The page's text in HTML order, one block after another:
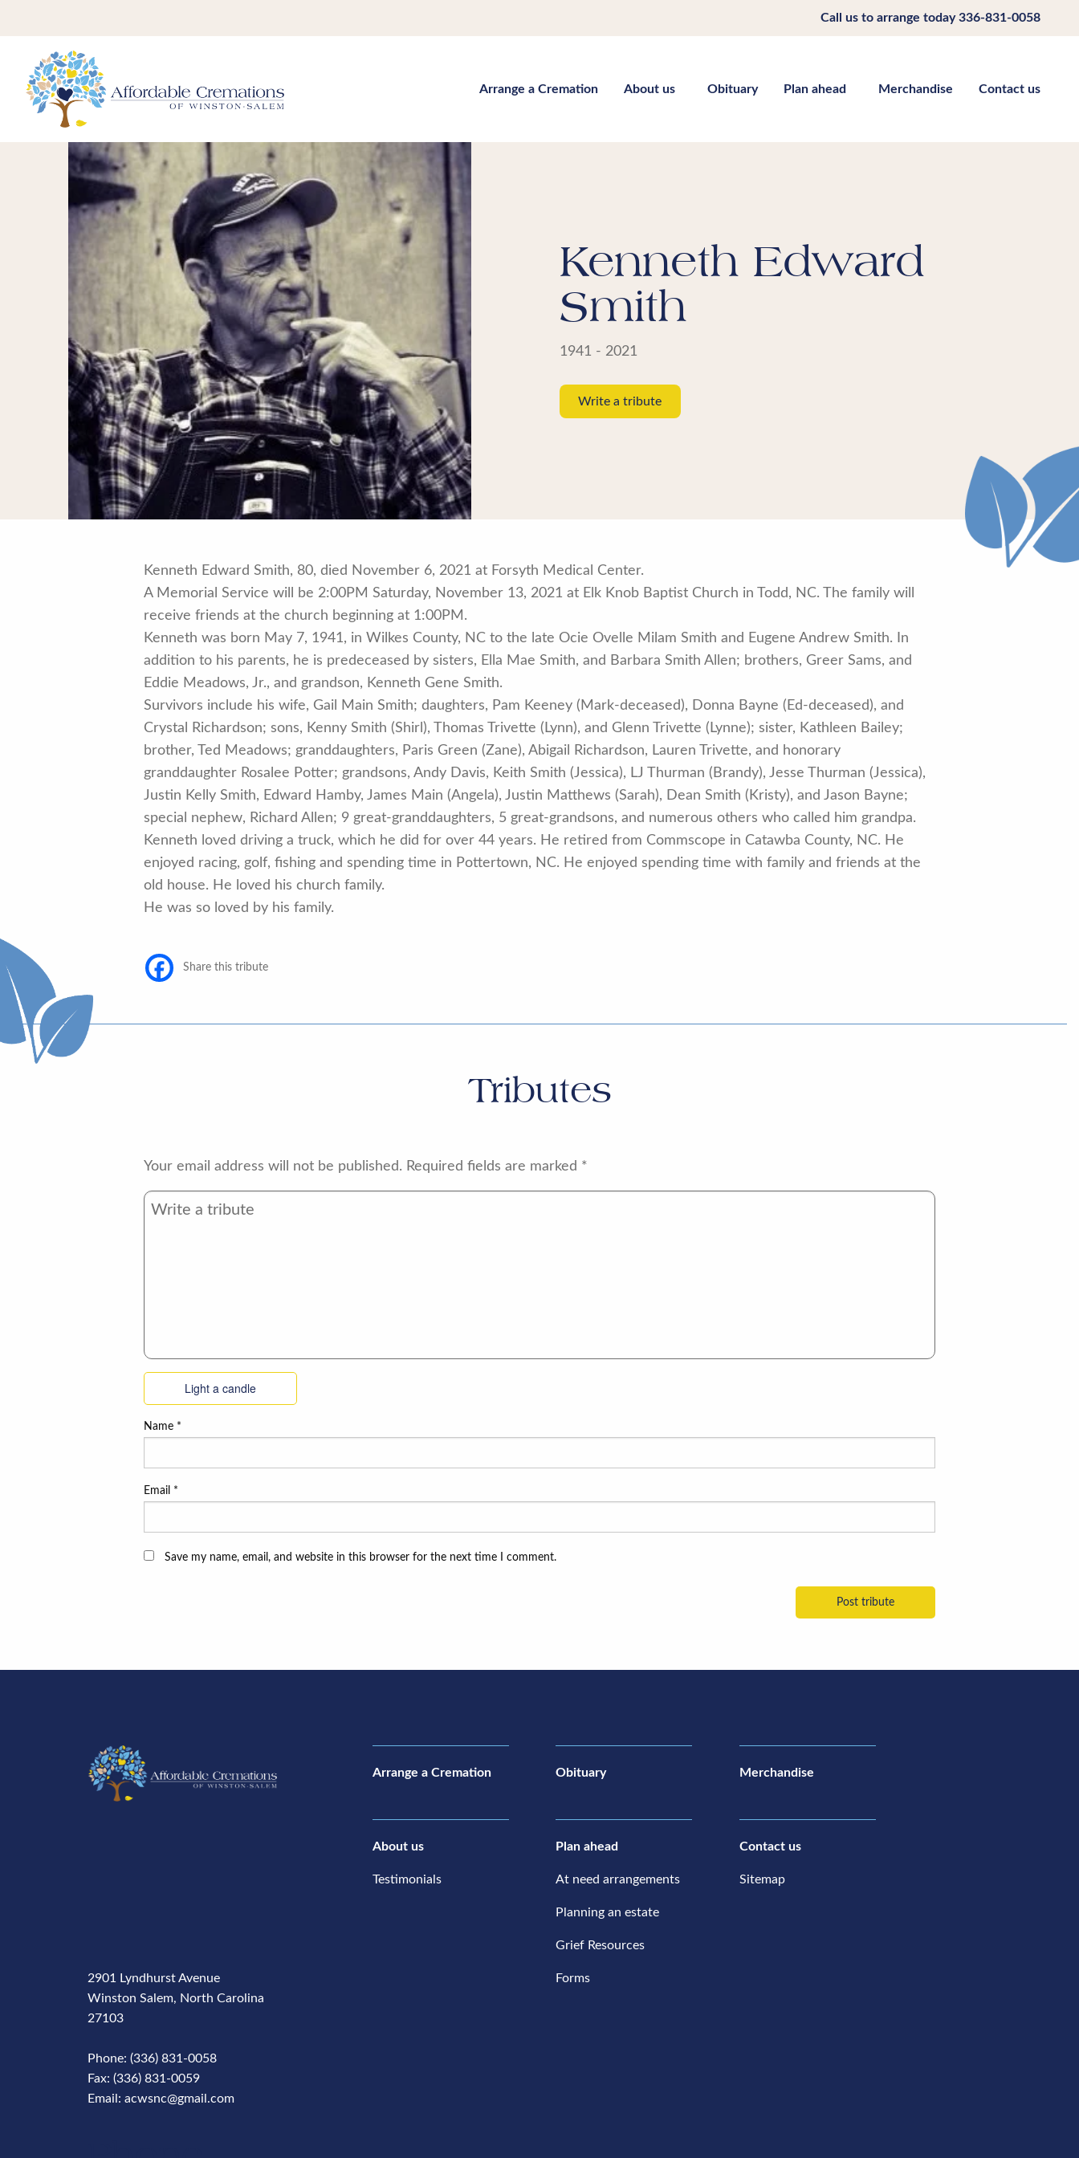
Call us to arrange today336-831-0058
Arrange a Cremation About us Obituary Plan ahead Merchandise Contact us
Kenneth Edward
Smith
1941 - 2021
Write a tribute
Kenneth Edward Smith, 80, died November 6, 2021 at Forsyth Medical Center.
A Memorial Service will be 2:00PM Saturday, November 13, 2021 at Elk Knob Baptist Church in Todd, NC. The family will
receive friends at the church beginning at 1:00PM.
Kenneth was born May 7, 1941, in Wilkes County, NC to the late Ocie Ovelle Milam Smith and Eugene Andrew Smith. In
addition to his parents, he is predeceased by sisters, Ella Mae Smith, and Barbara Smith Allen; brothers, Greer Sams, and
Eddie Meadows, Jr., and grandson, Kenneth Gene Smith.
Survivors include his wife, Gail Main Smith; daughters, Pam Keeney (Mark-deceased), Donna Bayne (Ed-deceased), and
Crystal Richardson; sons, Kenny Smith (Shirl), Thomas Trivette (Lynn), and Glenn Trivette (Lynne); sister, Kathleen Bailey;
brother, Ted Meadows; granddaughters, Paris Green (Zane), Abigail Richardson, Lauren Trivette, and honorary
granddaughter Rosalee Potter; grandsons, Andy Davis, Keith Smith (Jessica), LJ Thurman (Brandy), Jesse Thurman (Jessica),
Justin Kelly Smith, Edward Hamby, James Main (Angela), Justin Matthews (Sarah), Dean Smith (Kristy), and Jason Bayne;
special nephew, Richard Allen; 9 great-granddaughters, 5 great-grandsons, and numerous others who called him grandpa.
Kenneth loved driving a truck, which he did for over 44 years. He retired from Commscope in Catawba County, NC. He
enjoyed racing, golf, fishing and spending time in Pottertown, NC. He enjoyed spending time with family and friends at the
old house. He loved his church family.
He was so loved by his family.
Share this tribute
Tributes
Your email address will not be published. Required fields are marked *
Light a candle
Name *
Email *
Save my name, email, and website in this browser for the next time I comment.
2901 Lyndhurst Avenue
Winston Salem, North Carolina
27103
Phone: (336) 831-0058
Fax: (336) 831-0059
Email: acwsnc@gmail.com
Arrange a Cremation Obituary Merchandise
About us
Testimonials
Plan ahead
At need arrangements
Planning an estate
Grief Resources
Forms
Contact us
Sitemap